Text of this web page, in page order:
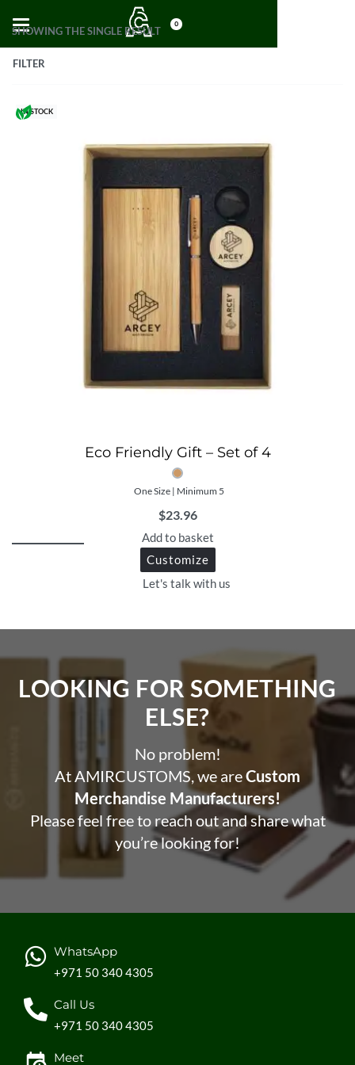
0
SHOWING THE SINGLE RESULT
FILTER
IN STOCK
Eco Friendly Gift – Set of 4
One Size | Minimum 5
$23.96
Add to basket
Customize
Let's talk with us
LOOKING FOR SOMETHING
ELSE?​
No problem!
At AMIRCUSTOMS, we areCustom
Merchandise Manufacturers!
Please feel free to reach out and share what
you’re looking for!
WhatsApp
+971 50 340 4305
Call Us
+971 50 340 4305
Meet